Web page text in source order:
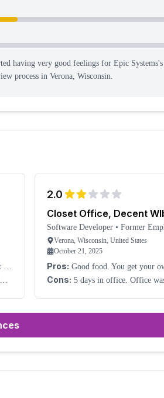
having very good feelings for Epic Systems's
process in Verona, Wisconsin.
of
2.0
Closet Office, Decent
Software Developer • Former
Verona, Wisconsin, United States
October 21, 2025
Pros: Good food. You get your
WLB.
Cons: 5 days in office. Office was a literal closet –